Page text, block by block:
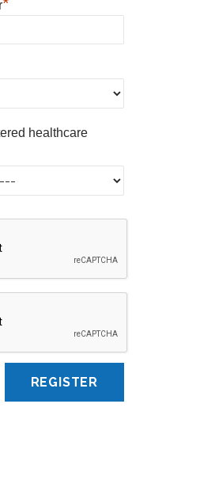
healthcare